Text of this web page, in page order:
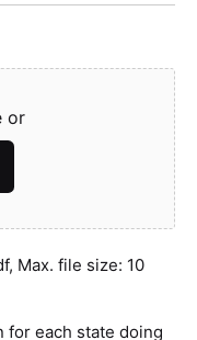
or
Max. file size: 10
for each state doing